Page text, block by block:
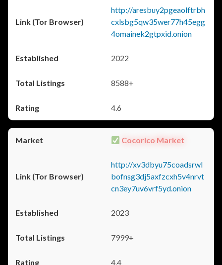
http://aresbuy2pgeaolftrbh
cxlsbg5qw35wer77h45egg
4omainek2gtpxid.onion
2022
8588+
4.6
Cocorico Market
http://xv3dbyu75coadsrwl
bofnsg3dj5axfzcxh5v4nrvt
cn3ey7uv6vrf5yd.onion
2023
7999+
4.4